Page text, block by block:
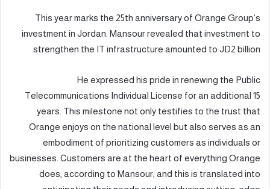
This year marks the 25th anniversary of Orange Group’s
investment in Jordan. Mansour revealed that investment to
strengthen the IT infrastructure amounted to JD2 billion.
He expressed his pride in renewing the Public
Telecommunications Individual License for an additional 15
years. This milestone not only testifies to the trust that
Orange enjoys on the national level but also serves as an
embodiment of prioritizing customers as individuals or
businesses. Customers are at the heart of everything Orange
does, according to Mansour, and this is translated into